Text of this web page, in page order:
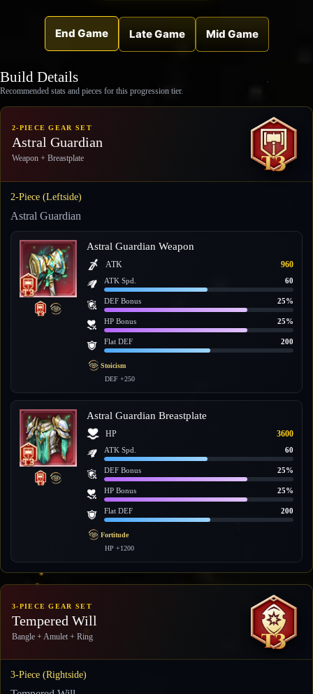
End Game Late Game Mid Game
Build Details
Recommended stats and pieces for this progression tier.
2-PIECE GEAR SET
Astral Guardian
Weapon + Breastplate
2-Piece (Leftside)
Astral Guardian
Astral Guardian Weapon
ATK 960
ATK Spd. 60
DEF Bonus 25%
HP Bonus 25%
Flat DEF 200
Stoicism
DEF +250
Astral Guardian Breastplate
HP 3600
ATK Spd. 60
DEF Bonus 25%
HP Bonus 25%
Flat DEF 200
Fortitude
HP +1200
3-PIECE GEAR SET
Tempered Will
Bangle + Amulet + Ring
3-Piece (Rightside)